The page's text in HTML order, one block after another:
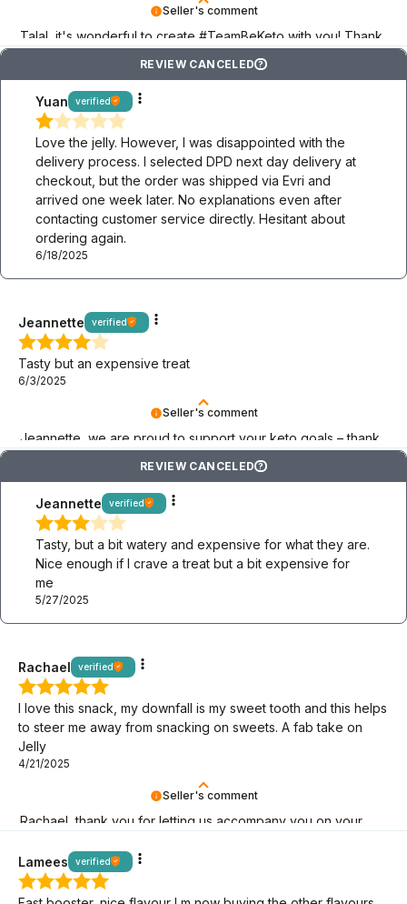
Seller's comment
Talal, it's wonderful to create #TeamBeKeto with you! Thank
REVIEW CANCELED ?
Yuan verified
Love the jelly. However, I was disappointed with the
delivery process. I selected DPD next day delivery at
checkout, but the order was shipped via Evri and
arrived one week later. No explanations even after
contacting customer service directly. Hesitant about
ordering again.
6/18/2025
Seller's comment
Jeannette, we are proud to support your keto goals – thank
Jeannette verified
Tasty but an expensive treat
6/3/2025
REVIEW CANCELED ?
Jeannette verified
Tasty, but a bit watery and expensive for what they are.
Nice enough if I crave a treat but a bit expensive for
me
5/27/2025
Seller's comment
Rachael, thank you for letting us accompany you on your
Rachael verified
I love this snack, my downfall is my sweet tooth and this helps
to steer me away from snacking on sweets. A fab take on
Jelly
4/21/2025
Lamees verified